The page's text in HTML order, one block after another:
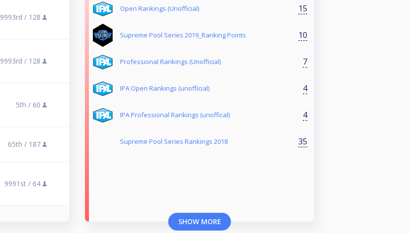
9993rd / 128
9993rd / 128
5th / 60
65th / 187
9991st / 64
Open Rankings (Unofficial) 15
Supreme Pool Series 2019_Ranking Points 10
Professional Rankings (Unofficial) 7
IPA Open Rankings (unofficial) 4
IPA Professional Rankings (unoffical) 4
Supreme Pool Series Rankings 2018 35
SHOW MORE